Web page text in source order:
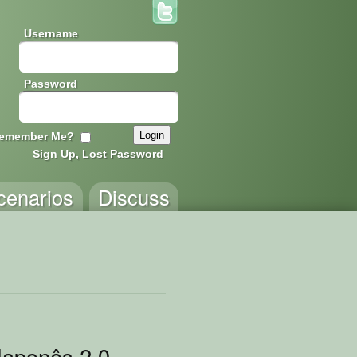
Username
Password
Me?
Sign Up, Lost Password
Discuss